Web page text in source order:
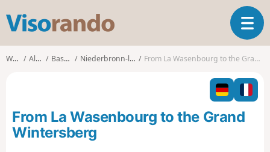
s
o
o
T
o
l
n
Walks Alsace Bas-Rhin Niederbronn-les-Bains From La Wasenbourg to the Grand Wintersberg
From La Wasenbourg to the Grand
Wintersberg